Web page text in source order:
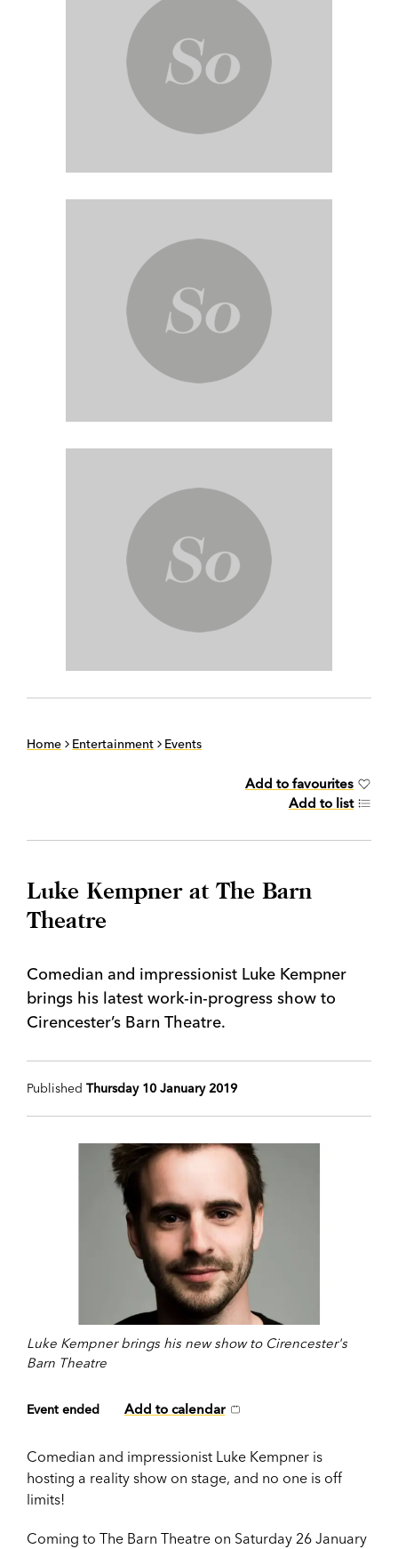
Home Entertainment Events
Add to favourites
Add to list
Luke Kempner at The Barn
Theatre
Comedian and impressionist Luke Kempner
brings his latest work-in-progress show to
Cirencester’s Barn Theatre.
Published Thursday 10 January 2019
Luke Kempner brings his new show to Cirencester's
Barn Theatre
Event ended Add to calendar
Comedian and impressionist Luke Kempner is
hosting a reality show on stage, and no one is off
limits!
Coming to The Barn Theatre on Saturday 26 January